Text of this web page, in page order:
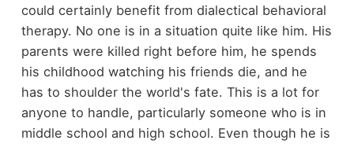
could certainly benefit from dialectical behavioral
therapy. No one is in a situation quite like him. His
parents were killed right before him, he spends
his childhood watching his friends die, and he
has to shoulder the world's fate. This is a lot for
anyone to handle, particularly someone who is in
middle school and high school. Even though he is